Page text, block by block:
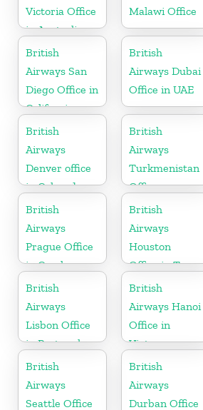
Victoria Office
in Australia
Malawi Office
British
Airways San
Diego Office in
California
British
Airways Dubai
Office in UAE
British
Airways
Denver office
in Colorado
British
Airways
Turkmenistan
Office
British
Airways
Prague Office
in Czech
Republic
British
Airways
Houston
Office in Texas
British
Airways
Lisbon Office
in Portugal
British
Airways Hanoi
Office in
Vietnam
British
Airways
Seattle Office
British
Airways
Durban Office